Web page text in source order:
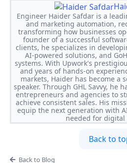
Engineer Haider Safdar is a
and marketing automation,
transforming how businesses
founder of a successful
clients, he specializes in
AI-powered solutions, and
systems. With Upwork's
and years of hands-on
markets, Haider has become a
speaker. Through GHL Savvy, he
entrepreneurs and agencies to
achieve consistent sales. His
equip the next generation with
needed for digital
Back to
Back to Blog